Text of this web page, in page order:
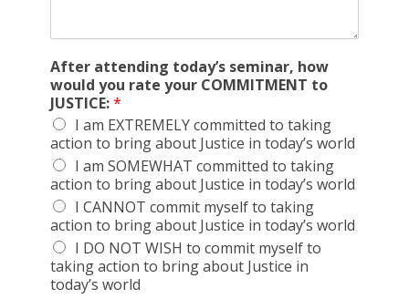
After attending today’s seminar, how
would you rate your COMMITMENT to
JUSTICE:*
I am EXTREMELY committed to taking
action to bring about Justice in today’s world
I am SOMEWHAT committed to taking
action to bring about Justice in today’s world
I CANNOT commit myself to taking
action to bring about Justice in today’s world
I DO NOT WISH to commit myself to
taking action to bring about Justice in
today’s world